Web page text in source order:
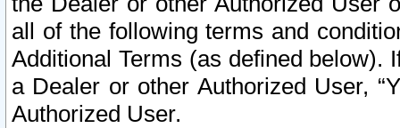
all of the following terms and
Additional Terms (as defined below).
a Dealer or other Authorized User,
Authorized User.